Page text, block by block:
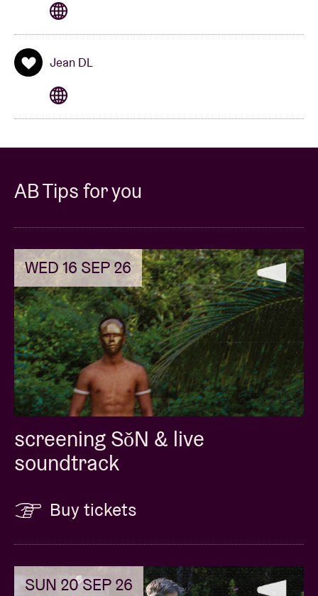
Jean DL
AB Tips for you
WED 16 SEP 26
screening SǒN & live
soundtrack
Buy tickets
SUN 20 SEP 26